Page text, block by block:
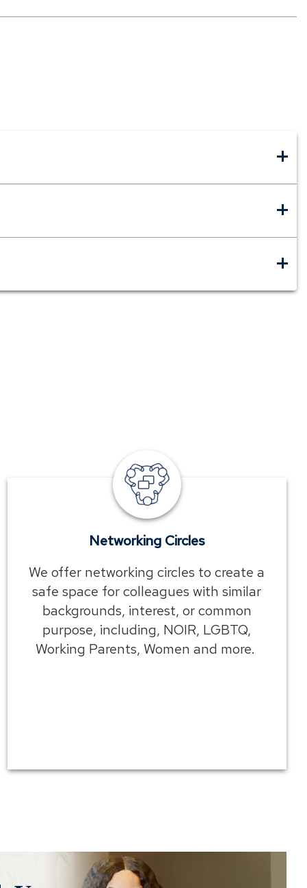
employee
benefits
networking
circles
Networking Circles
We offer networking circles to create a
safe space for colleagues with similar
backgrounds, interest, or common
purpose, including, NOIR, LGBTQ,
Working Parents, Women and more.